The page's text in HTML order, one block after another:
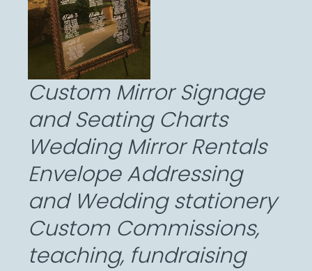
Custom Mirror Signage
and Seating Charts
Wedding Mirror Rentals
Envelope Addressing
and Wedding stationery
Custom Commissions,
teaching, fundraising